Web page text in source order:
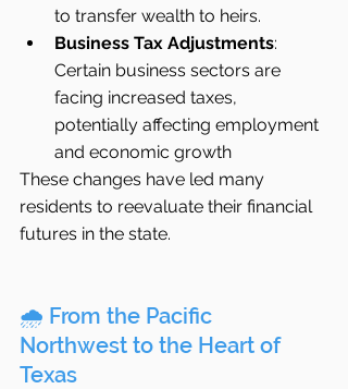
to transfer wealth to heirs.
Business Tax Adjustments:
Certain business sectors are
facing increased taxes,
potentially affecting employment
and economic growth
These changes have led many
residents to reevaluate their financial
futures in the state.
🌧️ From the Pacific
Northwest to the Heart of
Texas